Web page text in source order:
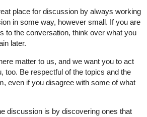
place for discussion by always working
in some way, however small. If you are
to the conversation, think over what you
later.
matter to us, and we want you to act
too. Be respectful of the topics and the
even if you disagree with some of what
discussion is by discovering ones that